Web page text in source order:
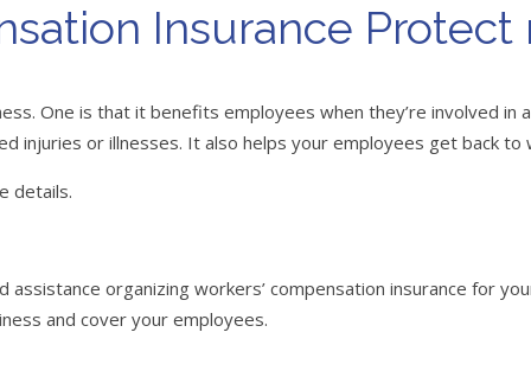
Insurance Protect
One is that it benefits employees when they’re involved in
injuries or illnesses. It also helps your employees get back
details.
assistance organizing workers’ compensation insurance for
and cover your employees.